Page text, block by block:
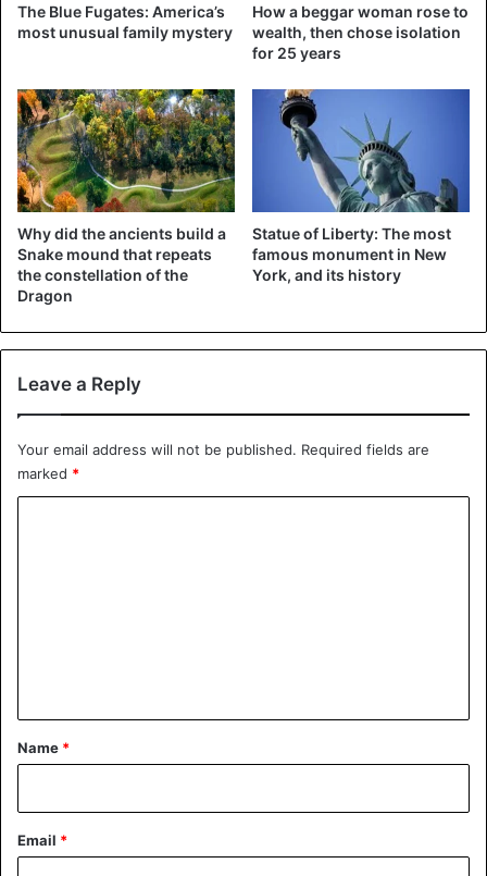
2,300 per troy ounce in twelve months.
United States
The Blue Fugates: America’s
most unusual family mystery
How a beggar woman rose to
wealth, then chose isolation
for 25 years
Why did the ancients build a
Snake mound that repeats
the constellation of the
Dragon
Statue of Liberty: The most
famous monument in New
York, and its history
Leave a Reply
Your email address will not be published. Required fields are
marked *
*
Name *
Email *